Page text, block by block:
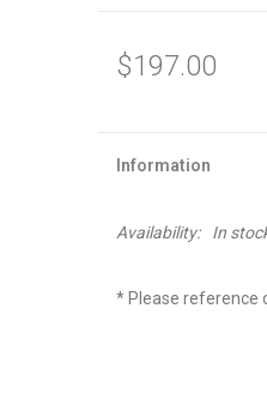
$197.00
Information
Availability: In
* Please reference